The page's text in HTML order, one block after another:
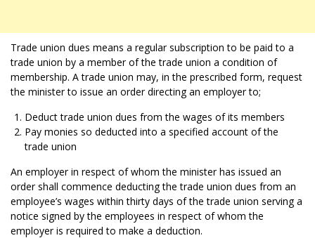
Trade union dues means a regular subscription to be paid to a
trade union by a member of the trade union a condition of
membership. A trade union may, in the prescribed form, request
the minister to issue an order directing an employer to;
Deduct trade union dues from the wages of its members
Pay monies so deducted into a specified account of the
trade union
An employer in respect of whom the minister has issued an
order shall commence deducting the trade union dues from an
employee’s wages within thirty days of the trade union serving a
notice signed by the employees in respect of whom the
employer is required to make a deduction.